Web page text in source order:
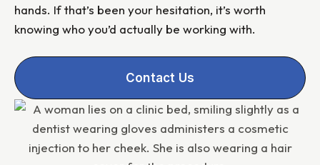
hands. If that’s been your hesitation, it’s worth
knowing who you’d actually be working with.
Contact Us